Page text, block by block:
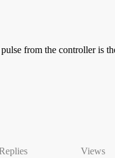
from the controller is
Views